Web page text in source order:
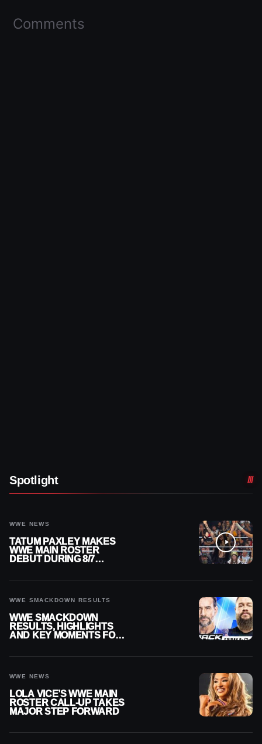
Comments
Spotlight
WWE NEWS
TATUM PAXLEY MAKES
WWE MAIN ROSTER
DEBUT DURING 8/7
WWE SMACKDOWN RESULTS
WWE SMACKDOWN
RESULTS, HIGHLIGHTS
AND KEY MOMENTS FOR
WWE NEWS
LOLA VICE’S WWE MAIN
ROSTER CALL-UP TAKES
MAJOR STEP FORWARD